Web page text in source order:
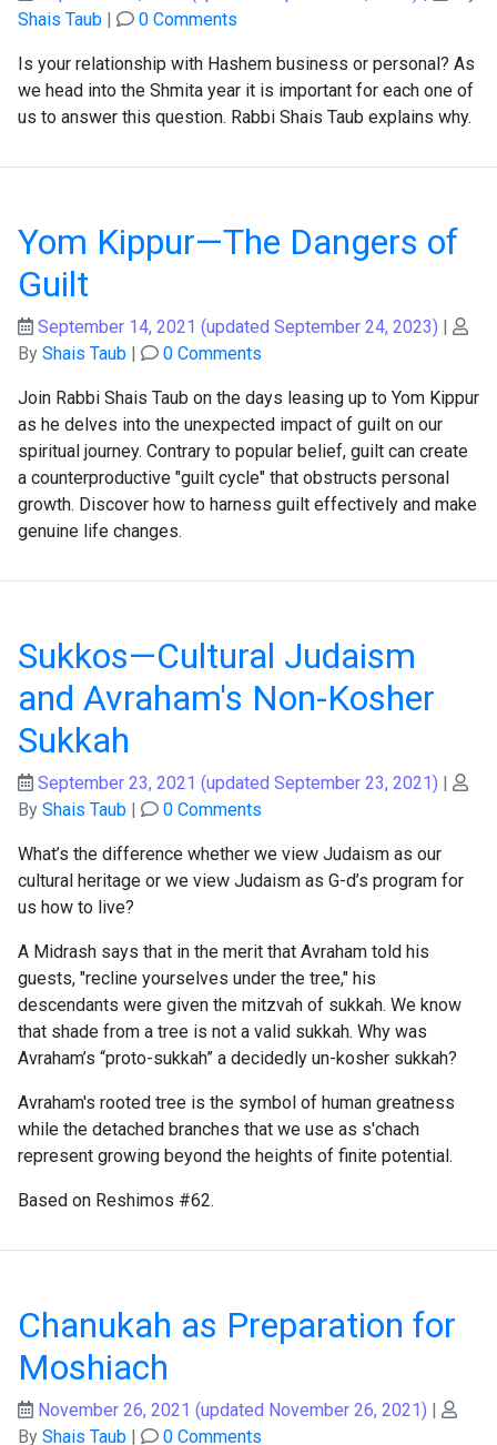
Shais Taub | 0 Comments
Is your relationship with Hashem business or personal? As
we head into the Shmita year it is important for each one of
us to answer this question. Rabbi Shais Taub explains why.
Yom Kippur—The Dangers of
Guilt
September 14, 2021 (updated September 24, 2023) |
By Shais Taub | 0 Comments
Join Rabbi Shais Taub on the days leasing up to Yom Kippur
as he delves into the unexpected impact of guilt on our
spiritual journey. Contrary to popular belief, guilt can create
a counterproductive "guilt cycle" that obstructs personal
growth. Discover how to harness guilt effectively and make
genuine life changes.
Sukkos—Cultural Judaism
and Avraham's Non-Kosher
Sukkah
September 23, 2021 (updated September 23, 2021) |
By Shais Taub | 0 Comments
What’s the difference whether we view Judaism as our
cultural heritage or we view Judaism as G-d’s program for
us how to live?
A Midrash says that in the merit that Avraham told his
guests, "recline yourselves under the tree," his
descendants were given the mitzvah of sukkah. We know
that shade from a tree is not a valid sukkah. Why was
Avraham’s “proto-sukkah” a decidedly un-kosher sukkah?
Avraham's rooted tree is the symbol of human greatness
while the detached branches that we use as s'chach
represent growing beyond the heights of finite potential.
Based on Reshimos #62.
Chanukah as Preparation for
Moshiach
November 26, 2021 (updated November 26, 2021) |
By Shais Taub | 0 Comments